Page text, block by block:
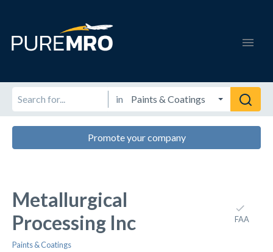
in
Promote your company
Metallurgical
Processing Inc
FAA
Paints & Coatings